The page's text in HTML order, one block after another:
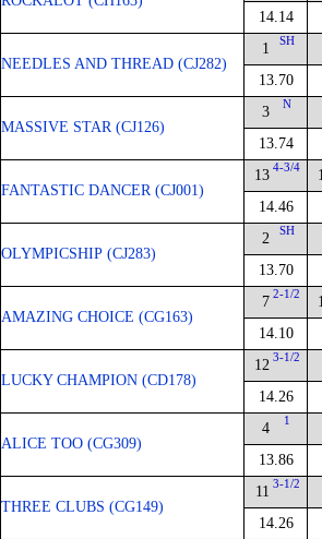
14.14
NEEDLES AND THREAD (CJ282)
1 SH
13.70
MASSIVE STAR (CJ126)
3 N
13.74
FANTASTIC DANCER (CJ001)
13 4-3/4
14.46
OLYMPICSHIP (CJ283)
2 SH
13.70
AMAZING CHOICE (CG163)
7 2-1/2
14.10
LUCKY CHAMPION (CD178)
12 3-1/2
14.26
ALICE TOO (CG309)
4 1
13.86
THREE CLUBS (CG149)
11 3-1/2
14.26